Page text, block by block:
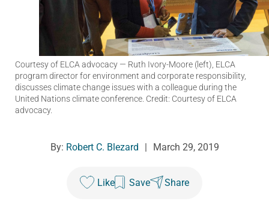
Courtesy of ELCA advocacy — Ruth Ivory-Moore (left), ELCA
program director for environment and corporate responsibility,
discusses climate change issues with a colleague during the
United Nations climate conference. Credit: Courtesy of ELCA
advocacy.
By: Robert C. Blezard March 29, 2019
Like Save Share